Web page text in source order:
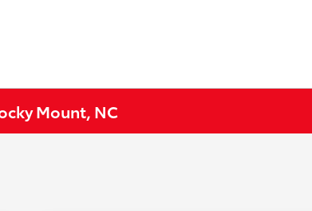
Mount, NC